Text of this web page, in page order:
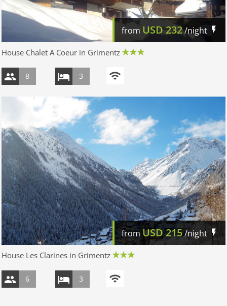
from USD232/night
House Chalet A Coeur in Grimentz
8 3
fromUSD 215/night
House Les Clarines in Grimentz
6 3